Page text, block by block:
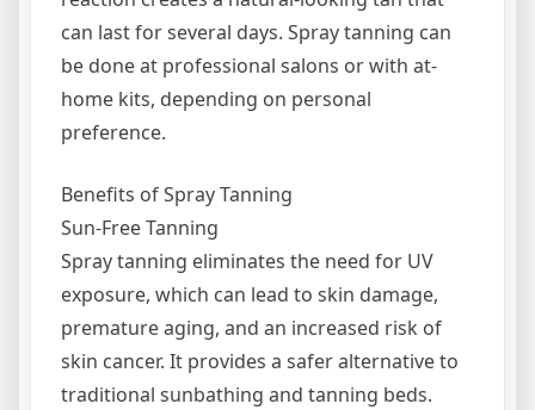
can last for several days. Spray tanning can
be done at professional salons or with at-
home kits, depending on personal
preference.
Benefits of Spray Tanning
Sun-Free Tanning
Spray tanning eliminates the need for UV
exposure, which can lead to skin damage,
premature aging, and an increased risk of
skin cancer. It provides a safer alternative to
traditional sunbathing and tanning beds.